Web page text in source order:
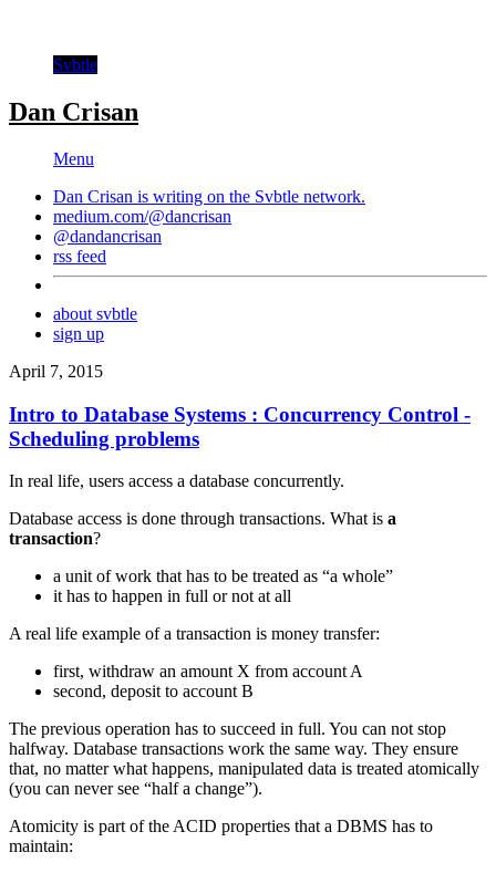
Svbtle
Dan Crisan
Menu
Dan Crisan is writing on the Svbtle network.
medium.com/@dancrisan
@dandancrisan
rss feed
about svbtle
sign up
April 7, 2015
Intro to Database Systems : Concurrency Control -
Scheduling problems
In real life, users access a database concurrently.
Database access is done through transactions. What is a
transaction?
a unit of work that has to be treated as “a whole”
it has to happen in full or not at all
A real life example of a transaction is money transfer:
first, withdraw an amount X from account A
second, deposit to account B
The previous operation has to succeed in full. You can not stop
halfway. Database transactions work the same way. They ensure
that, no matter what happens, manipulated data is treated atomically
(you can never see “half a change”).
Atomicity is part of the ACID properties that a DBMS has to
maintain: